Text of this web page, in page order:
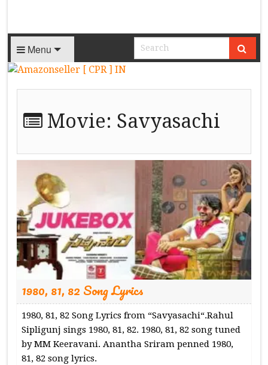
Menu
Movie: Savyasachi
1980, 81, 82 Song Lyrics
1980, 81, 82 Song Lyrics from “Savyasachi“.Rahul
Sipligunj sings 1980, 81, 82. 1980, 81, 82 song tuned
by MM Keeravani. Anantha Sriram penned 1980,
81, 82 song lyrics.